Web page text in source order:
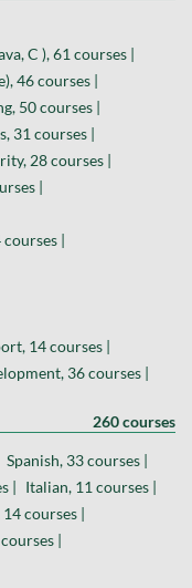
C ), 61 courses |
46 courses |
50 courses |
31 courses |
28 courses |
|
courses |
14 courses |
36 courses |
260 courses
Spanish, 33 courses |
| Italian, 11 courses |
courses |
|